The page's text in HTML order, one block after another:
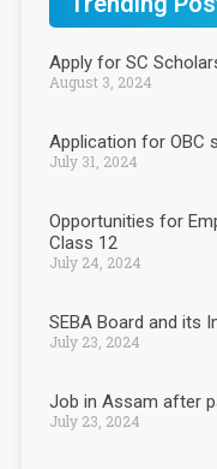
Apply for SC
August 3, 2024
Application for OBC
July 31, 2024
Opportunities for
Class 12
July 24, 2024
SEBA Board and its
July 23, 2024
Job in Assam after
July 23, 2024